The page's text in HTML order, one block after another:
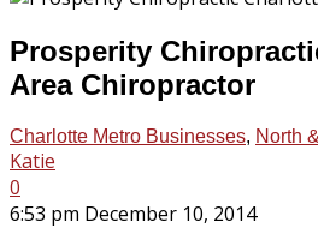
Prosperity
Area Chiropractor
Charlotte Metro Businesses, North
Katie
0
6:53 pm December 10, 2014